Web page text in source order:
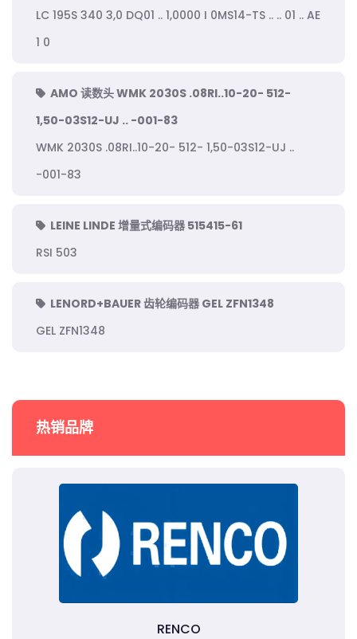
LC 195S 340 3,0 DQ01 .. 1,0000 I 0MS14-TS .. .. 01 .. AE
1 0
AMO 读数头 WMK 2030S .08RI..10-20- 512-
1,50-03S12-UJ .. -001-83
WMK 2030S .08RI..10-20- 512- 1,50-03S12-UJ ..
-001-83
LEINE LINDE 增量式编码器 515415-61
RSI 503
LENORD+BAUER 齿轮编码器 GEL ZFN1348
GEL ZFN1348
热销品牌
RENCO